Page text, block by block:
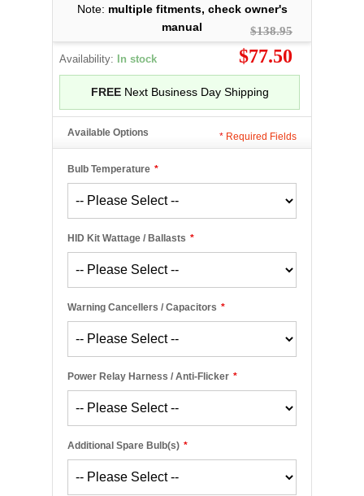
Note: multiple fitments, check owner's
manual
Availability: In stock
$138.95
$77.50
FREENext Business Day Shipping
Available Options
*
Bulb Temperature
*
HID Kit Wattage / Ballasts
*
Warning Cancellers / Capacitors
*
Power Relay Harness / Anti-Flicker
*
Additional Spare Bulb(s)
* Required Fields